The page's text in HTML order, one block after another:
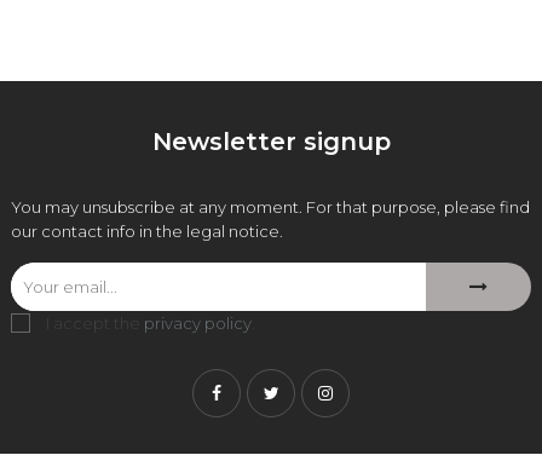
Newsletter signup
You may unsubscribe at any moment. For that purpose, please find
our contact info in the legal notice.
I accept the privacy policy
FacebookTwitterInstagram